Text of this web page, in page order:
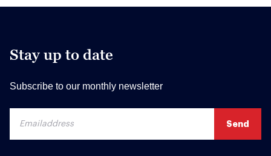
Stay up to date
Subscribe to our monthly newsletter